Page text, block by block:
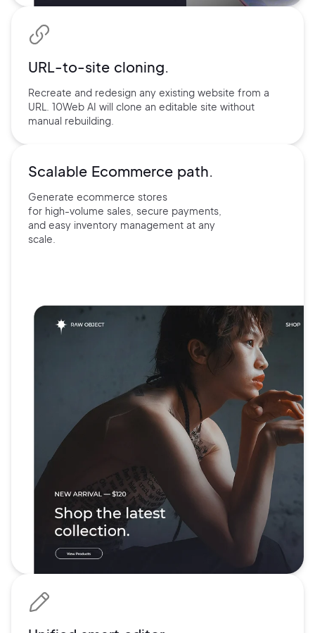
URL-to-site cloning.
Recreate and redesign any existing website from a
URL. 10Web AI will clone an editable site without
manual rebuilding.
Scalable Ecommerce path.
Generate ecommerce stores
for high-volume sales, secure payments,
and easy inventory management at any
scale.